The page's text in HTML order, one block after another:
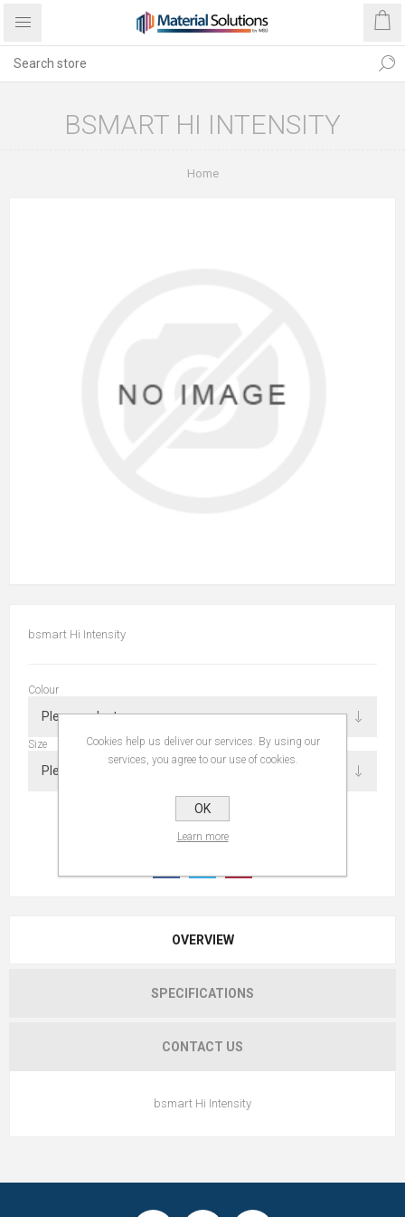
BSMART HI INTENSITY
Home
bsmart Hi Intensity
Colour
Size
OVERVIEW
SPECIFICATIONS
CONTACT US
bsmart Hi Intensity
Cookies help us deliver our services. By using our
services, you agree to our use of cookies.
OK
Learn more